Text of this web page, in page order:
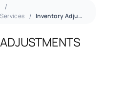
Inventory Adjustments